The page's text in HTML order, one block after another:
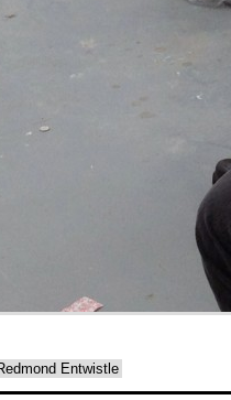
Entwistle